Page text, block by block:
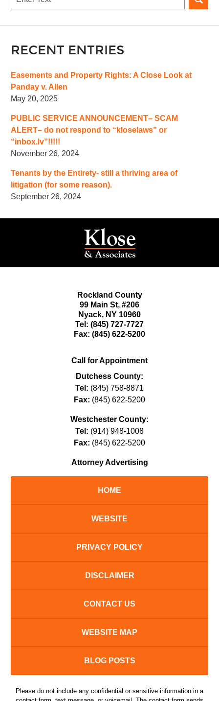
RECENT ENTRIES
Easements and Property Rights: A Close Look at
Panday v. Allen
May 20, 2025
PUBLIC SERVICE ANNOUNCEMENT– SCAM
ALERT– do not respond to “kloselaws” or
“inbox.lv”!!!!!
November 26, 2024
Tenants by the Entirety- still a thriving area of
litigation (for some reason).
September 26, 2024
Rockland County
99 Main St, #206
Nyack, NY 10960
Tel: (845) 727-7727
Fax: (845) 622-5200
Call for Appointment
Dutchess County:
Tel: (845) 758-8871
Fax: (845) 622-5200
Westchester County:
Tel: (914) 948-1008
Fax: (845) 622-5200
Attorney Advertising
HOME
WEBSITE
PRIVACY POLICY
DISCLAIMER
CONTACT US
WEBSITE MAP
BLOG POSTS
Please do not include any confidential or sensitive information in a